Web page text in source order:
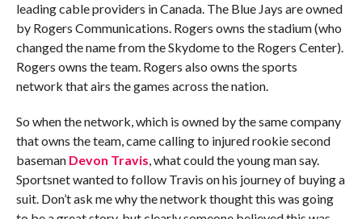
leading cable providers in Canada. The Blue Jays are owned
by Rogers Communications. Rogers owns the stadium (who
changed the name from the Skydome to the Rogers Center).
Rogers owns the team. Rogers also owns the sports
network that airs the games across the nation.
So when the network, which is owned by the same company
that owns the team, came calling to injured rookie second
baseman Devon Travis, what could the young man say.
Sportsnet wanted to follow Travis on his journey of buying a
suit. Don’t ask me why the network thought this was going